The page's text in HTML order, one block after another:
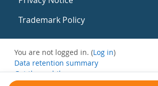
Trademark Policy
You are not logged in. (Log in)
Data retention summary
Get the mobile app